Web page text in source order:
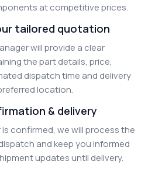
at competitive prices.
tailored quotation
will provide a clear
the part details, price,
dispatch time and delivery
location.
& delivery
confirmed, we will process the
and keep you informed
updates until delivery.